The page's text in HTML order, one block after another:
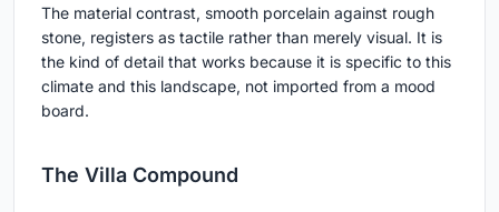
The material contrast, smooth porcelain against rough
stone, registers as tactile rather than merely visual. It is
the kind of detail that works because it is specific to this
climate and this landscape, not imported from a mood
board.
The Villa Compound